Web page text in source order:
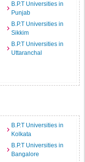
B.P.T Universities in
Punjab
B.P.T Universities in
Sikkim
B.P.T Universities in
Uttaranchal
B.P.T Universities in
Kolkata
B.P.T Universities in
Bangalore